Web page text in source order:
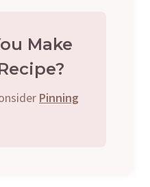
Make
Pinning